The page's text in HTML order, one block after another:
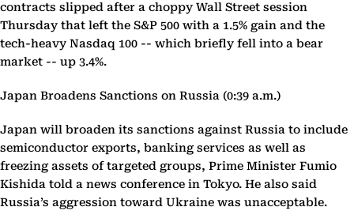
contracts slipped after a choppy Wall Street session
Thursday that left the S&P 500 with a 1.5% gain and the
tech-heavy Nasdaq 100 -- which briefly fell into a bear
market -- up 3.4%.
Japan Broadens Sanctions on Russia (0:39 a.m.)
Japan will broaden its sanctions against Russia to include
semiconductor exports, banking services as well as
freezing assets of targeted groups, Prime Minister Fumio
Kishida told a news conference in Tokyo. He also said
Russia’s aggression toward Ukraine was unacceptable.